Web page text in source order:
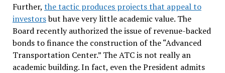
Further, the tactic produces projects that appeal to
investorsbut have very little academic value. The
Board recently authorized the issue of revenue-backed
bonds to finance the construction of the “Advanced
Transportation Center.” The ATC is not really an
academic building. In fact, even the President admits